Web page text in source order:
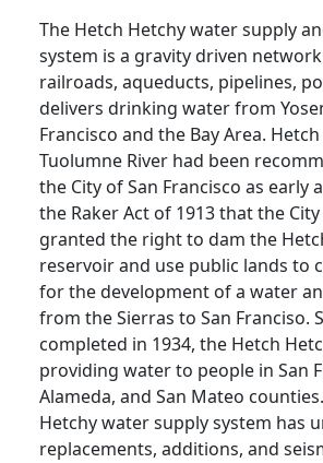
The Hetch Hetchy water supply
system is a gravity driven
railroads, aqueducts, pipelines,
delivers drinking water from
Francisco and the Bay Area.
Tuolumne River had been
the City of San Francisco as early
the Raker Act of 1913 that the
granted the right to dam the
reservoir and use public lands to
for the development of a water
from the Sierras to San Franciso.
completed in 1934, the Hetch
providing water to people in San
Alameda, and San Mateo
Hetchy water supply system has
replacements, additions, and